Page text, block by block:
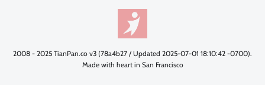
2008 - 2025 TianPan.co v3 (78a4b27 / Updated 2025-07-01 18:10:42 -0700).
Made with heart in San Francisco